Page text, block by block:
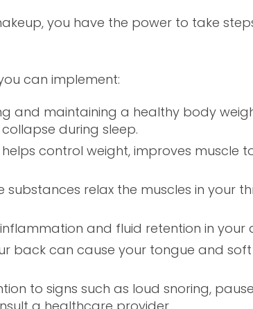
you have the power to take
can implement:
and maintaining a healthy body
during sleep.
helps control weight, improves
substances relax the muscles in your
and fluid retention in your
back can cause your tongue and
to signs such as loud snoring,